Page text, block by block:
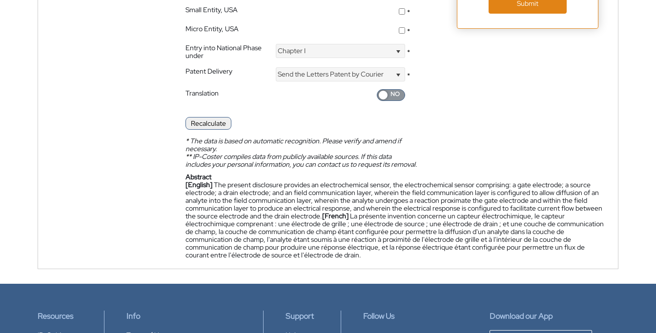
Small Entity, USA
*
Micro Entity, USA
*
Entry into National Phase
under
Chapter I *
Patent Delivery Send the Letters Patent by Courier
*
Translation
Recalculate
*The data is based on automatic recognition. Please verify and amend if
necessary.
**IP-Coster compiles data from publicly available sources. If this data
includes your personal information, you can contact us to request its removal.
Submit
Abstract
[English]The present disclosure provides an electrochemical sensor, the electrochemical sensor comprising: a gate electrode; a source
electrode; a drain electrode; and an field communication layer, wherein the field communication layer is configured to allow diffusion of an
analyte into the field communication layer, wherein the analyte undergoes a reaction proximate the gate electrode and within the field
communication layer to produce an electrical response, and wherein the electrical response is configured to facilitate current flow between
the source electrode and the drain electrode.[French] La présente invention concerne un capteur électrochimique, le capteur
électrochimique comprenant : une électrode de grille ; une électrode de source ; une électrode de drain ; et une couche de communication
de champ, la couche de communication de champ étant configurée pour permettre la diffusion d'un analyte dans la couche de
communication de champ, l'analyte étant soumis à une réaction à proximité de l'électrode de grille et à l'intérieur de la couche de
communication de champ pour produire une réponse électrique, et la réponse électrique étant configurée pour permettre un flux de
courant entre l'électrode de source et l'électrode de drain.
Resources Info Support Follow Us Download our App